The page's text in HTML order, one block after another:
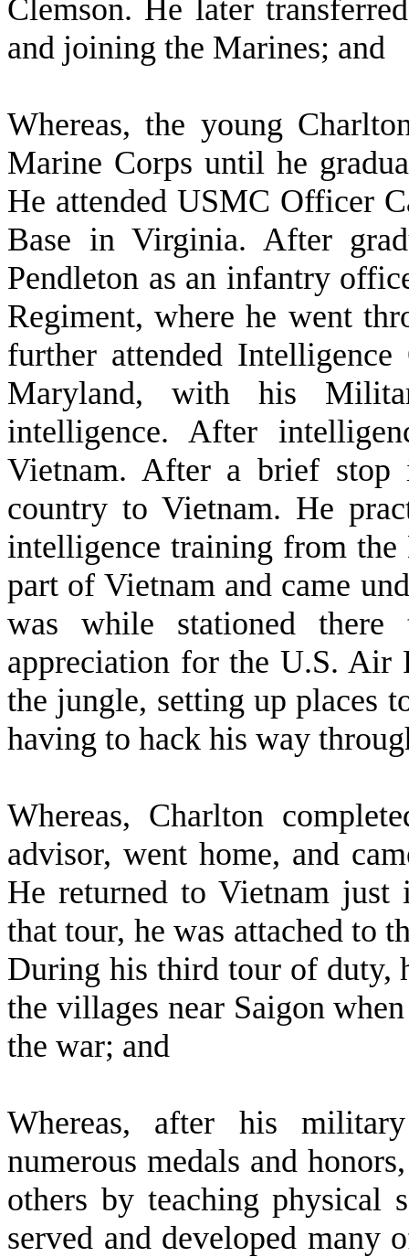
Clemson. He later
and joining the Marines; and
Whereas, the young
Marine Corps until he
He attended USMC Officer
Base in Virginia. After
Pendleton as an infantry
Regiment, where he went
further attended
Maryland, with his
intelligence. After
Vietnam. After a brief
country to Vietnam. He
intelligence training from
part of Vietnam and came
was while stationed
appreciation for the U.S. Air
the jungle, setting up places
having to hack his way
Whereas, Charlton
advisor, went home, and
He returned to Vietnam
that tour, he was attached to
During his third tour of duty,
the villages near Saigon
the war; and
Whereas, after his
numerous medals and
others by teaching physical
served and developed many